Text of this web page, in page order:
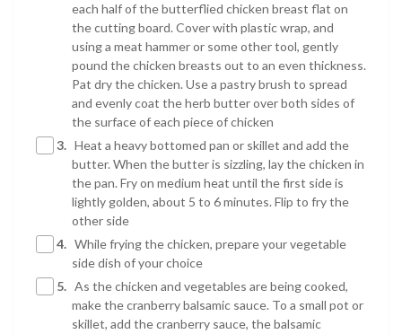
each half of the butterflied chicken breast flat on
the cutting board. Cover with plastic wrap, and
using a meat hammer or some other tool, gently
pound the chicken breasts out to an even thickness.
Pat dry the chicken. Use a pastry brush to spread
and evenly coat the herb butter over both sides of
the surface of each piece of chicken
3. Heat a heavy bottomed pan or skillet and add the
butter. When the butter is sizzling, lay the chicken in
the pan. Fry on medium heat until the first side is
lightly golden, about 5 to 6 minutes. Flip to fry the
other side
4. While frying the chicken, prepare your vegetable
side dish of your choice
5. As the chicken and vegetables are being cooked,
make the cranberry balsamic sauce. To a small pot or
skillet, add the cranberry sauce, the balsamic